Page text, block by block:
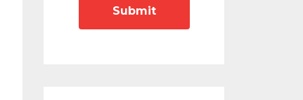
Submit